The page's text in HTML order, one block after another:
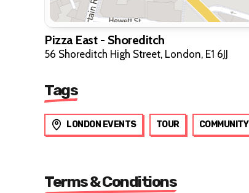
Pizza East - Shoreditch
56 Shoreditch High Street, London, E1 6JJ
Tags
LONDON EVENTS TOUR COMMUNITY
Terms & Conditions